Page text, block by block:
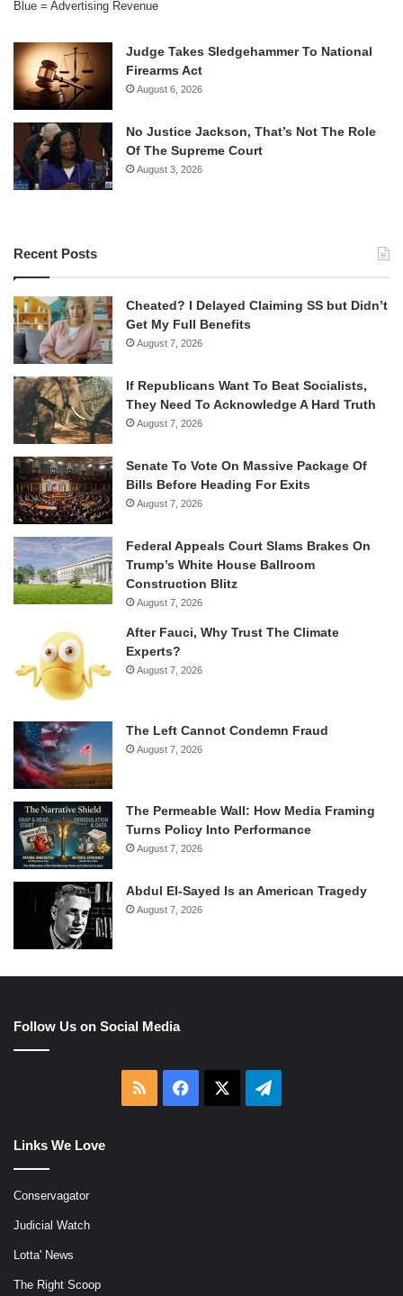
Blue = Advertising Revenue
Judge Takes Sledgehammer To National
Firearms Act
August 6, 2026
No Justice Jackson, That’s Not The Role
Of The Supreme Court
August 3, 2026
Recent Posts
Cheated? I Delayed Claiming SS but Didn’t
Get My Full Benefits
August 7, 2026
If Republicans Want To Beat Socialists,
They Need To Acknowledge A Hard Truth
August 7, 2026
Senate To Vote On Massive Package Of
Bills Before Heading For Exits
August 7, 2026
Federal Appeals Court Slams Brakes On
Trump’s White House Ballroom
Construction Blitz
August 7, 2026
After Fauci, Why Trust The Climate
Experts?
August 7, 2026
The Left Cannot Condemn Fraud
August 7, 2026
The Permeable Wall: How Media Framing
Turns Policy Into Performance
August 7, 2026
Abdul El-Sayed Is an American Tragedy
August 7, 2026
Follow Us on Social Media
RSS Facebook Telegram
Links We Love
Conservagator
Judicial Watch
Lotta' News
The Right Scoop